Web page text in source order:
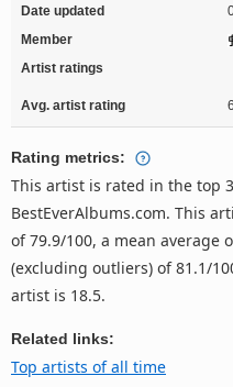
Date updated
Member
Artist ratings
Avg. artist rating
Rating metrics:
This artist is rated in the top
BestEverAlbums.com. This
of 79.9/100, a mean average
(excluding outliers) of 81.1/
artist is 18.5.
Related links:
Top artists of all time